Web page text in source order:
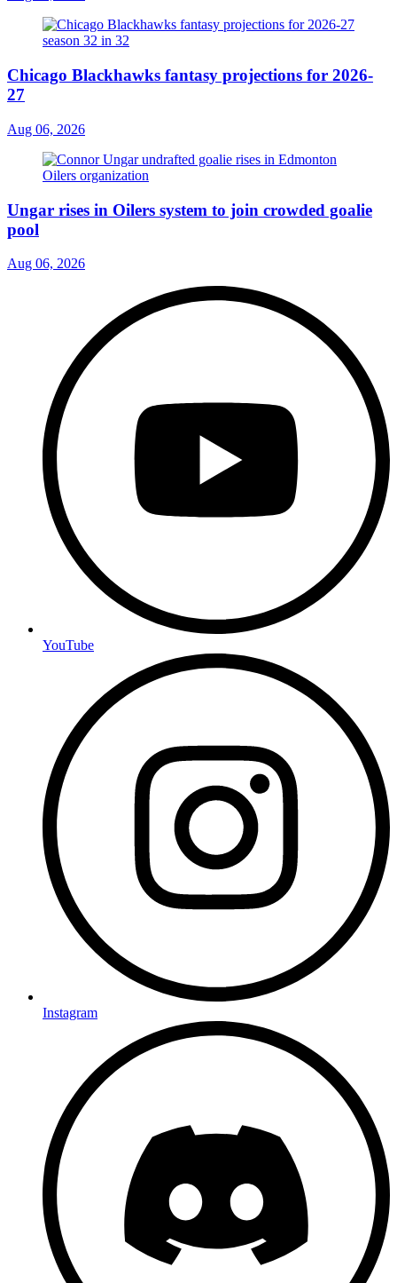
Chicago Blackhawks fantasy projections for 2026-
27
Aug 06, 2026
Ungar rises in Oilers system to join crowded goalie
pool
Aug 06, 2026
YouTube
Instagram